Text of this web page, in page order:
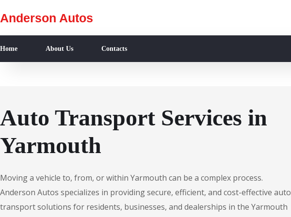
Anderson Autos
Home About Us Contacts
Auto Transport Services in
Yarmouth
Moving a vehicle to, from, or within Yarmouth can be a complex process.
Anderson Autos specializes in providing secure, efficient, and cost-effective auto
transport solutions for residents, businesses, and dealerships in the Yarmouth